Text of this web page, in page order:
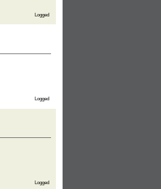
Logged
Logged
Logged